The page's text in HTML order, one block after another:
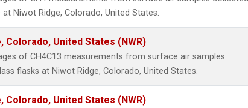
at Niwot Ridge, Colorado, United States.
Colorado, United States (NWR)
of CH4C13 measurements from surface air samples
flasks at Niwot Ridge, Colorado, United States.
Colorado, United States (NWR)